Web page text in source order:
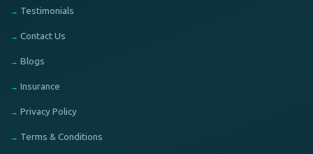
Testimonials
Contact Us
Blogs
Insurance
Privacy Policy
Terms & Conditions